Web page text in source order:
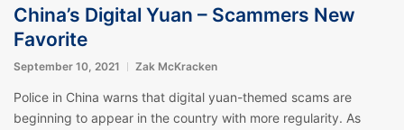
China’s Digital Yuan – Scammers New
Favorite
September 10, 2021 Zak McKracken
Police in China warns that digital yuan-themed scams are
beginning to appear in the country with more regularity. As